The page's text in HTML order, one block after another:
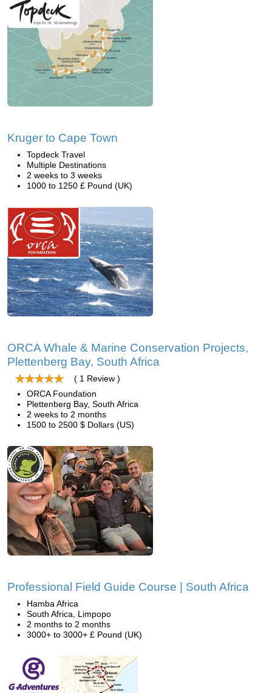
Kruger to Cape Town
Topdeck Travel
Multiple Destinations
2 weeks to 3 weeks
1000 to 1250 £ Pound (UK)
ORCA Whale & Marine Conservation Projects,
Plettenberg Bay, South Africa
( 1 Review )
ORCA Foundation
Plettenberg Bay, South Africa
2 weeks to 2 months
1500 to 2500 $ Dollars (US)
Professional Field Guide Course | South Africa
Hamba Africa
South Africa, Limpopo
2 months to 2 months
3000+ to 3000+ £ Pound (UK)